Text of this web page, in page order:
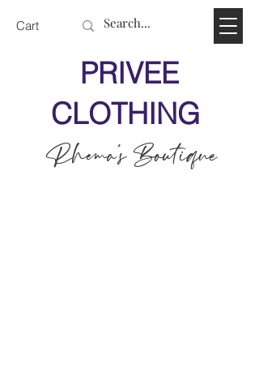
Cart
PRIVEE
CLOTHING
Rhema's Boutique